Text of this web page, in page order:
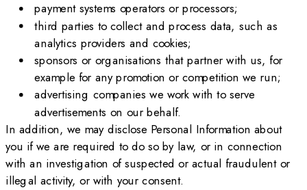
payment systems operators or processors;
third parties to collect and process data, such as
analytics providers and cookies;
sponsors or organisations that partner with us, for
example for any promotion or competition we run;
advertising companies we work with to serve
advertisements on our behalf.
In addition, we may disclose Personal Information about
you if we are required to do so by law, or in connection
with an investigation of suspected or actual fraudulent or
illegal activity, or with your consent.